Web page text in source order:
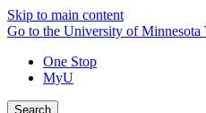
Skip to main content
Go to the University of Minnesota
One Stop
MyU
Search